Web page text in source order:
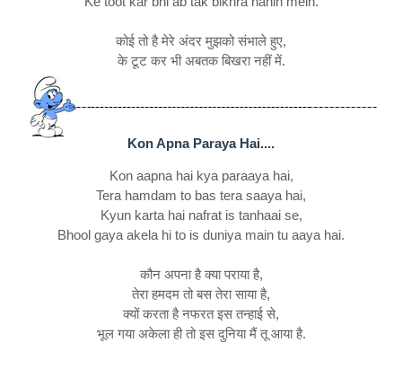
कोई तो है मेरे अंदर मुझको संभाले हुए,
के टूट कर भी अबतक बिखरा नहीं में.
Kon Apna Paraya Hai....
Kon aapna hai kya paraaya hai,
Tera hamdam to bas tera saaya hai,
Kyun karta hai nafrat is tanhaai se,
Bhool gaya akela hi to is duniya main tu aaya hai.
कौन अपना है क्या पराया है,
तेरा हमदम तो बस तेरा साया है,
क्यों करता है नफरत इस तन्हाई से,
भूल गया अकेला ही तो इस दुनिया मैं तू आया है.